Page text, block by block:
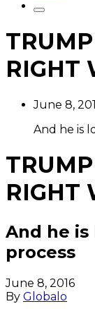
RIGHT
June 8,
And he is
RIGHT
And he
process
June 8, 2016
By Globalo